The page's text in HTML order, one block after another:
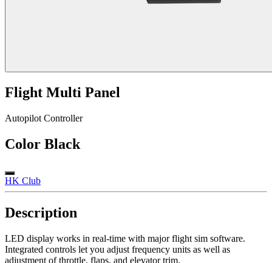
Flight Multi Panel
Autopilot Controller
Color Black
HK Club
Description
LED display works in real-time with major flight sim software.
Integrated controls let you adjust frequency units as well as
adjustment of throttle, flaps, and elevator trim.